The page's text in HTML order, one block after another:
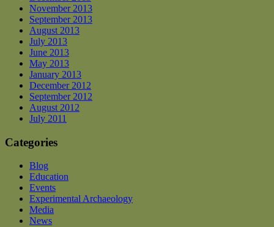
November 2013
September 2013
August 2013
July 2013
June 2013
May 2013
January 2013
December 2012
September 2012
August 2012
July 2011
Categories
Blog
Education
Events
Experimental Archaeology
Media
News